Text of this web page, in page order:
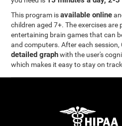
This program isavailable online
children aged 7+. The exercises are
entertaining brain games that can
and computers. After each session,
detailed graphwith the user's
which makes it easy to stay on